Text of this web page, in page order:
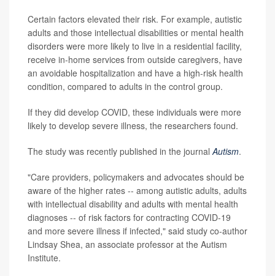
Certain factors elevated their risk. For example, autistic
adults and those intellectual disabilities or mental health
disorders were more likely to live in a residential facility,
receive in-home services from outside caregivers, have
an avoidable hospitalization and have a high-risk health
condition, compared to adults in the control group.
If they did develop COVID, these individuals were more
likely to develop severe illness, the researchers found.
The study was recently published in the journal Autism.
"Care providers, policymakers and advocates should be
aware of the higher rates -- among autistic adults, adults
with intellectual disability and adults with mental health
diagnoses -- of risk factors for contracting COVID-19
and more severe illness if infected," said study co-author
Lindsay Shea, an associate professor at the Autism
Institute.